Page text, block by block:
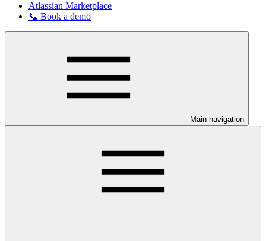
Atlassian Marketplace
📞 Book a demo
Main navigation